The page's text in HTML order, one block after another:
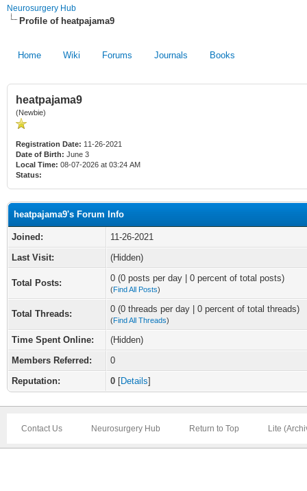
Neurosurgery Hub
Profile of heatpajama9
Home Wiki Forums Journals Books
heatpajama9
(Newbie)
Registration Date: 11-26-2021
Date of Birth: June 3
Local Time: 08-07-2026 at 03:24 AM
Status:
heatpajama9's Forum Info
Joined:
11-26-2021
Last Visit:
(Hidden)
Total Posts: 0 (0 posts per day | 0 percent of total posts)
(Find All Posts)
Total Threads: 0 (0 threads per day | 0 percent of total threads)
(Find All Threads)
Time Spent Online:
(Hidden)
Members Referred:
0
Reputation:
0 [Details]
Contact Us Neurosurgery Hub Return to Top Lite